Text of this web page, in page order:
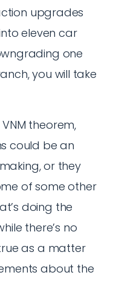
upgrades
eleven car
one
you will take
theorem,
could be an
or they
of some other
doing the
there’s no
as a matter
about the